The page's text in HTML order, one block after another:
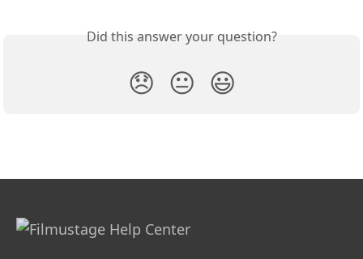
Did this answer your question?
😞 😐 😃